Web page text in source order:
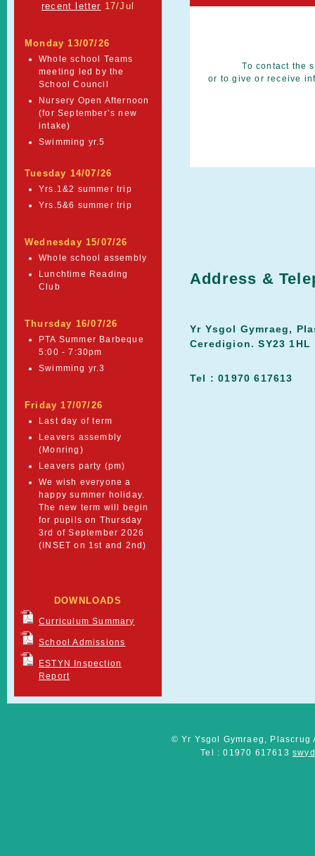
recent letter 17/Jul
Monday 13/07/26
Whole school Teams
meeting led by the
School Council
Nursery Open Afternoon
(for September’s new
intake)
Swimming yr.5
Tuesday 14/07/26
Yrs.1&2 summer trip
Yrs.5&6 summer trip
Wednesday 15/07/26
Whole school assembly
Lunchtime Reading
Club
Thursday 16/07/26
PTA Summer Barbeque
5:00 - 7:30pm
Swimming yr.3
Friday 17/07/26
Last day of term
Leavers assembly
(Monring)
Leavers party (pm)
We wish everyone a
happy summer holiday.
The new term will begin
for pupils on Thursday
3rd of September 2026
(INSET on 1st and 2nd)
DOWNLOADS
Curriculum Summary
School Admissions
ESTYN Inspection
Report
To contact the
or to give or receive
Address &
Yr Ysgol Gymraeg,
Ceredigion. SY23 1HL
Tel : 01970 617613
© Yr Ysgol Gymraeg, Plascrug
Tel : 01970 617613